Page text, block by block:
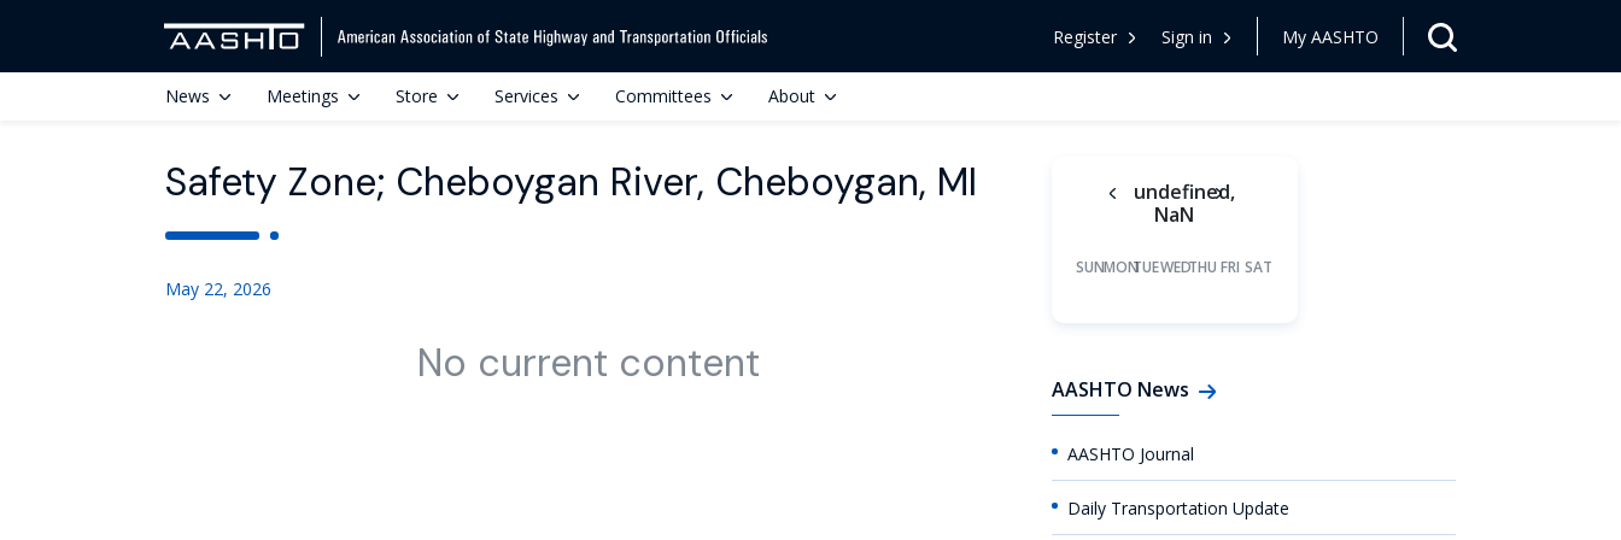
Register Sign in My AASHTO
News Meetings Store Services Committees About
Safety Zone; Cheboygan River, Cheboygan, MI
May 22, 2026
No current content
undefined,
NaN
SUNMONTUEWEDTHU FRI SAT
AASHTO News
AASHTO Journal
Daily Transportation Update